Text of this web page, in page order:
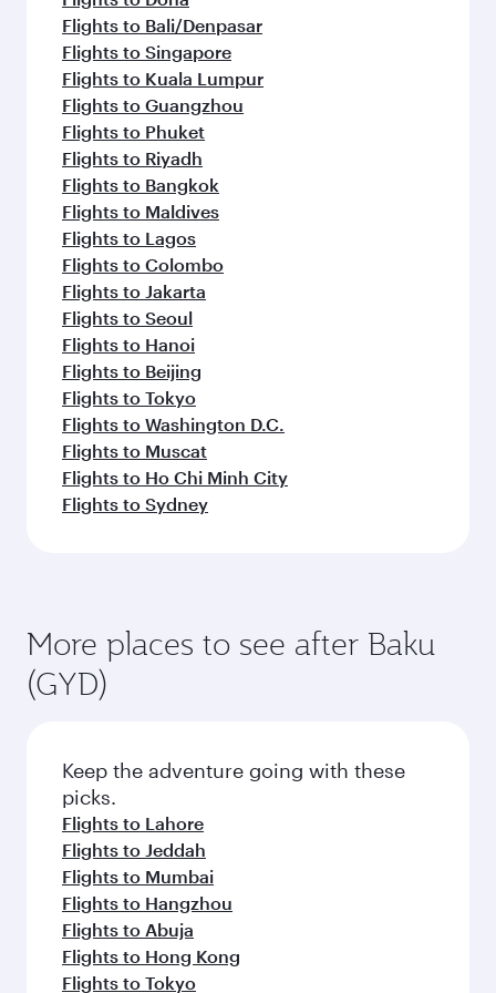
Flights to Bali/Denpasar
Flights to Singapore
Flights to Kuala Lumpur
Flights to Guangzhou
Flights to Phuket
Flights to Riyadh
Flights to Bangkok
Flights to Maldives
Flights to Lagos
Flights to Colombo
Flights to Jakarta
Flights to Seoul
Flights to Hanoi
Flights to Beijing
Flights to Tokyo
Flights to Washington D.C.
Flights to Muscat
Flights to Ho Chi Minh City
Flights to Sydney
More places to see after Baku
(GYD)
Keep the adventure going with these
picks.
Flights to Lahore
Flights to Jeddah
Flights to Mumbai
Flights to Hangzhou
Flights to Abuja
Flights to Hong Kong
Flights to Tokyo